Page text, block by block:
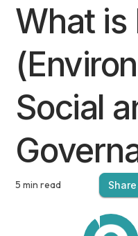
What is
Social
5 min read Share